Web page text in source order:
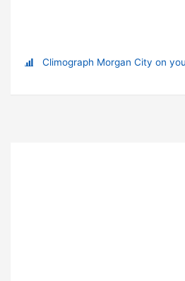
Climograph Morgan City on